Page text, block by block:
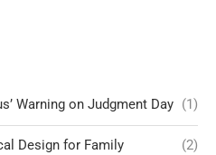
Warning on Judgment Day (1)
Design for Family (2)